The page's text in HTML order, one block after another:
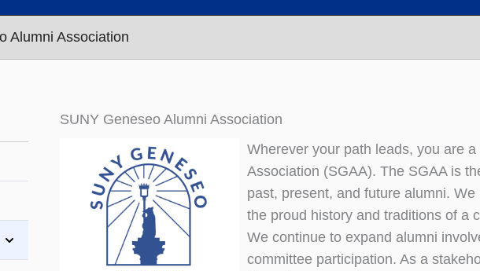
Alumni Association
SUNY Geneseo Alumni Association
Wherever your path leads, you are
Association (SGAA). The SGAA is
past, present, and future alumni. We
the proud history and traditions of a
We continue to expand alumni
committee participation. As a